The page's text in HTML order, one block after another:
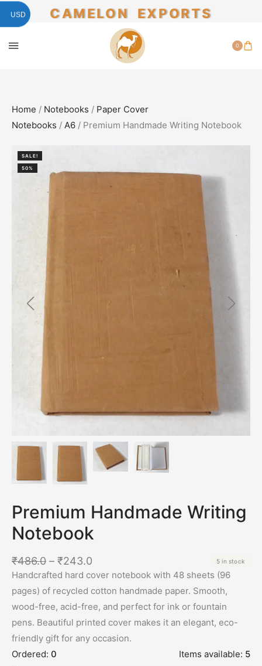
CAMELON EXPORTS
0
Home / Notebooks / Paper Cover
Notebooks / A6 / Premium Handmade Writing Notebook
SALE!
50%
Premium Handmade Writing
Notebook
₹486.0 – ₹243.0 5 in stock
Handcrafted hard cover notebook with 48 sheets (96
pages) of recycled cotton handmade paper. Smooth,
wood-free, acid-free, and perfect for ink or fountain
pens. Beautiful printed cover makes it an elegant, eco-
friendly gift for any occasion.
Ordered: 0 Items available: 5
USD